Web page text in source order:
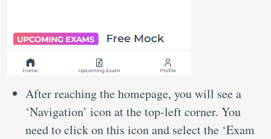
After reaching the homepage, you will see a
‘Navigation’ icon at the top-left corner. You
need to click on this icon and select the ‘Exam